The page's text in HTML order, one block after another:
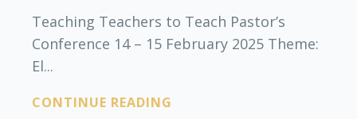
Teaching Teachers to Teach Pastor’s
Conference 14 – 15 February 2025 Theme:
El...
CONTINUE READING